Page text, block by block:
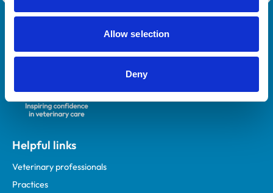
Allow selection
Deny
Royal College of Veterinary Surgeons
Helpful links
Veterinary professionals
Practices